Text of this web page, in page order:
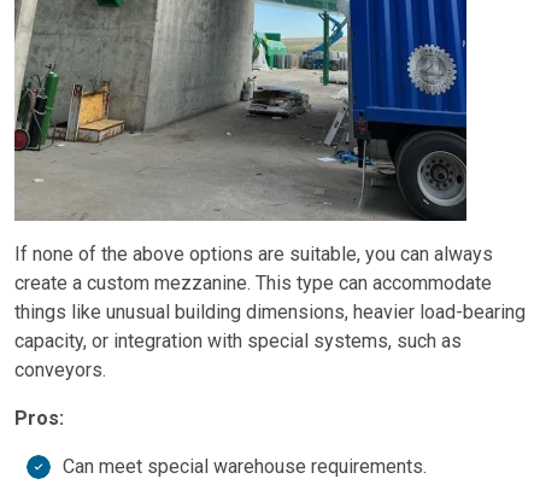
If none of the above options are suitable, you can always
create a custom mezzanine. This type can accommodate
things like unusual building dimensions, heavier load-bearing
capacity, or integration with special systems, such as
conveyors.
Pros:
Can meet special warehouse requirements.